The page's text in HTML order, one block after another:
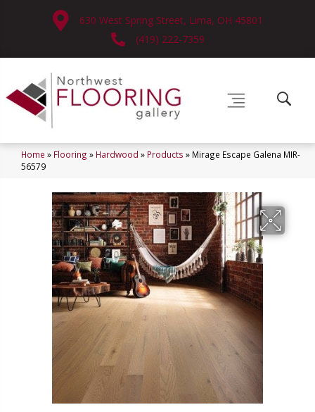
630 West Spring Street, Lima, OH 45801
(419) 222-7359
Home » Flooring » Hardwood » Products » Mirage Escape Galena MIR-
56579